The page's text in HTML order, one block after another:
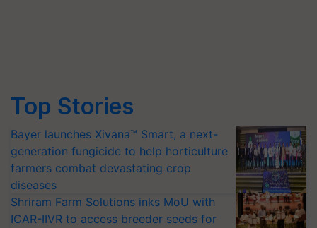
Top Stories
Bayer launches Xivana™ Smart, a next-
generation fungicide to help horticulture
farmers combat devastating crop
diseases
Shriram Farm Solutions inks MoU with
ICAR-IIVR to access breeder seeds for